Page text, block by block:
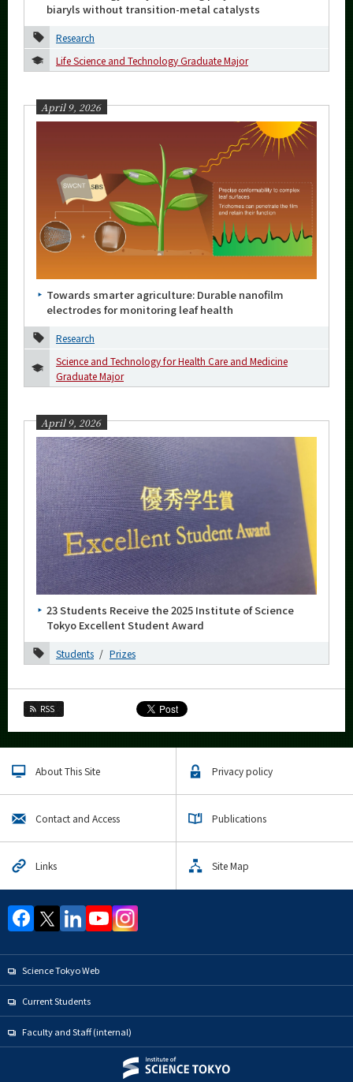
biaryls without transition-metal catalysts
Research
Life Science and Technology Graduate Major
April 9, 2026
Towards smarter agriculture: Durable nanofilm
electrodes for monitoring leaf health
Research
Science and Technology for Health Care and Medicine
Graduate Major
April 9, 2026
23 Students Receive the 2025 Institute of Science
Tokyo Excellent Student Award
Students Prizes
RSS
About This Site Privacy policy
Contact and Access Publications
Links Site Map
Science Tokyo Web
Current Students
Faculty and Staff (internal)
2024
2023
2021
2018
2017
Event Information
CLOSE